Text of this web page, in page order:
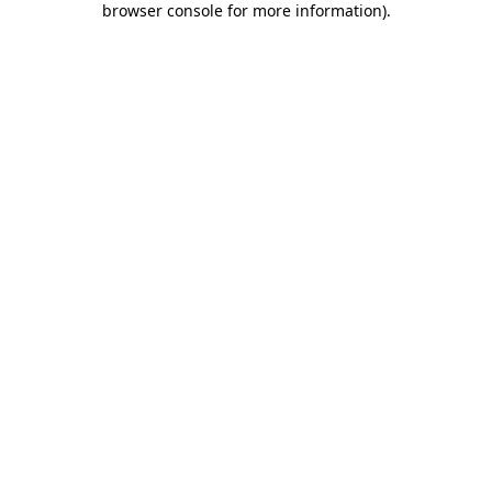
browser console for more information).